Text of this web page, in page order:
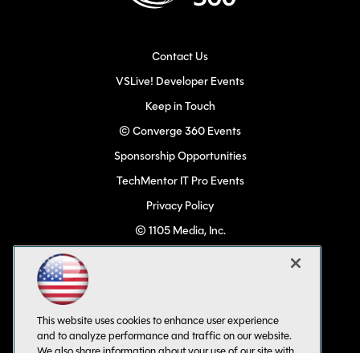
Contact Us
VSLive! Developer Events
Keep in Touch
© Converge 360 Events
Sponsorship Opportunities
TechMentor IT Pro Events
Privacy Policy
© 1105 Media, Inc.
All Rights Reserved
This website uses cookies to enhance user experience
and to analyze performance and traffic on our website.